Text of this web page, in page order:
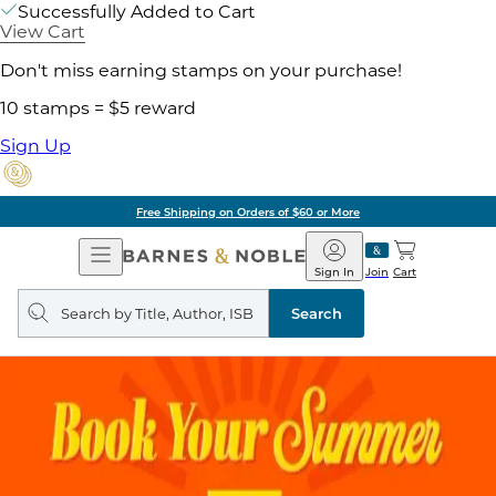
Successfully Added to Cart
View Cart
Don't miss earning stamps on your purchase!
10 stamps = $5 reward
Sign Up
Free Shipping on Orders of $60 or More
Open
Navigation
Barnes
&
Noble
Join
Sign In Cart
Search
query
Search